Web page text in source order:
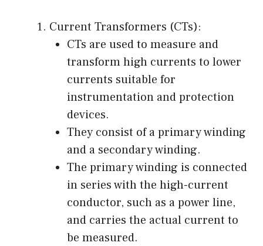
Current Transformers (CTs):
CTs are used to measure and
transform high currents to lower
currents suitable for
instrumentation and protection
devices.
They consist of a primary winding
and a secondary winding.
The primary winding is connected
in series with the high-current
conductor, such as a power line,
and carries the actual current to
be measured.